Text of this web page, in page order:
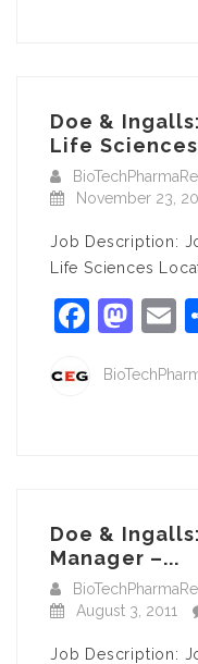
Doe &
Life
November 23,
Job Description:
Life Sciences
Doe &
Manager –...
August 3, 2011
Job Description: